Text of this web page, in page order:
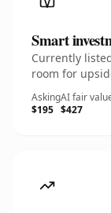
Smart
Currently
room for
Asking
$195
AI fair
$427